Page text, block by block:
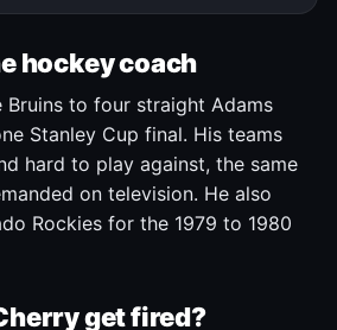
hockey coach
Bruins to four straight Adams
Stanley Cup final. His teams
hard to play against, the same
on television. He also
Rockies for the 1979 to 1980
get fired?